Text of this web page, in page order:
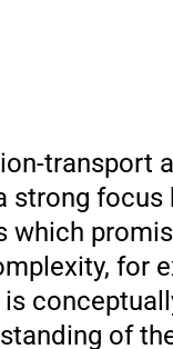
transport
strong focus
for
of